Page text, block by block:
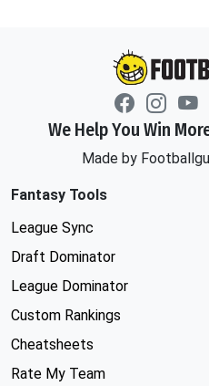
We Help You Win
Made by
Fantasy Tools
League Sync
Draft Dominator
League Dominator
Custom Rankings
Cheatsheets
Rate My Team